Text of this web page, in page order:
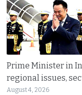
Prime Minister in
regional issues,
August 4, 2026